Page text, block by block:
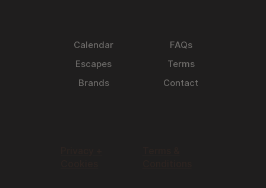
Calendar
Brands
Escapes
FAQs
Terms
Contact